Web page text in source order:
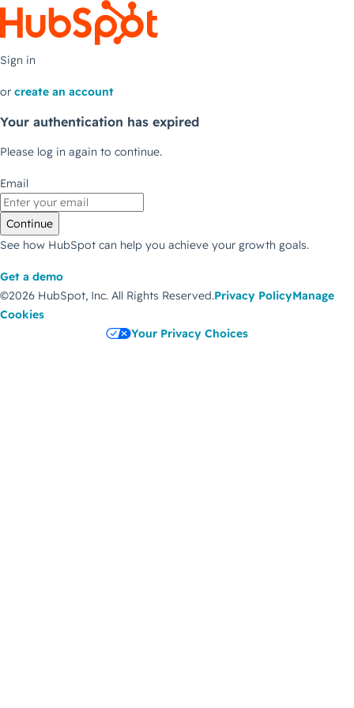
Sign in
or create an account
Your authentication has expired
Please log in again to continue.
Email
Continue
See how HubSpot can help you achieve your growth goals.
Get a demo
©2026 HubSpot, Inc. All Rights Reserved.Privacy PolicyManage
Cookies
Your Privacy Choices